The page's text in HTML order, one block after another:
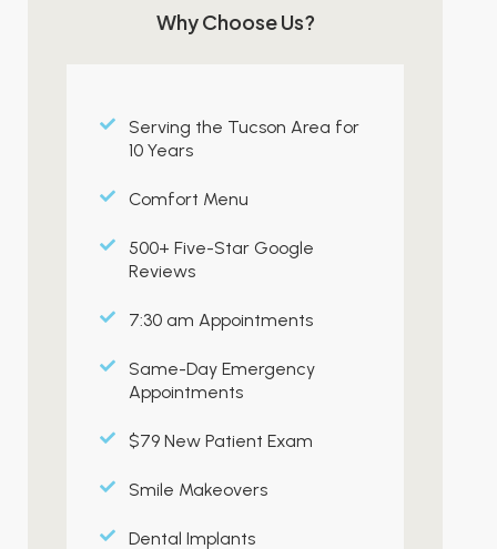
Why Choose Us?
Serving the Tucson Area for
10 Years
Comfort Menu
500+ Five-Star Google
Reviews
7:30 am Appointments
Same-Day Emergency
Appointments
$79 New Patient Exam
Smile Makeovers
Dental Implants